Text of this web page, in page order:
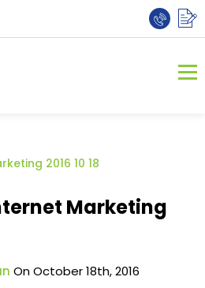
2016 10 18
Marketing
On October 18th, 2016